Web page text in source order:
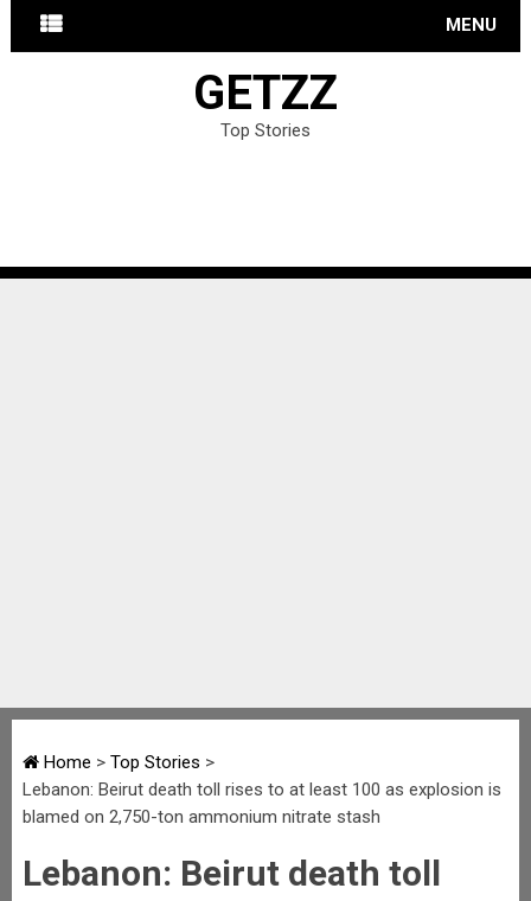
MENU
GETZZ
Top Stories
Home > Top Stories >
Lebanon: Beirut death toll rises to at least 100 as explosion is
blamed on 2,750-ton ammonium nitrate stash
Lebanon: Beirut death toll